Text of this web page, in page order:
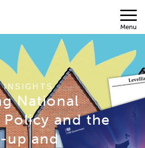
Menu
INSIGHTS
National
Policy and the
up and